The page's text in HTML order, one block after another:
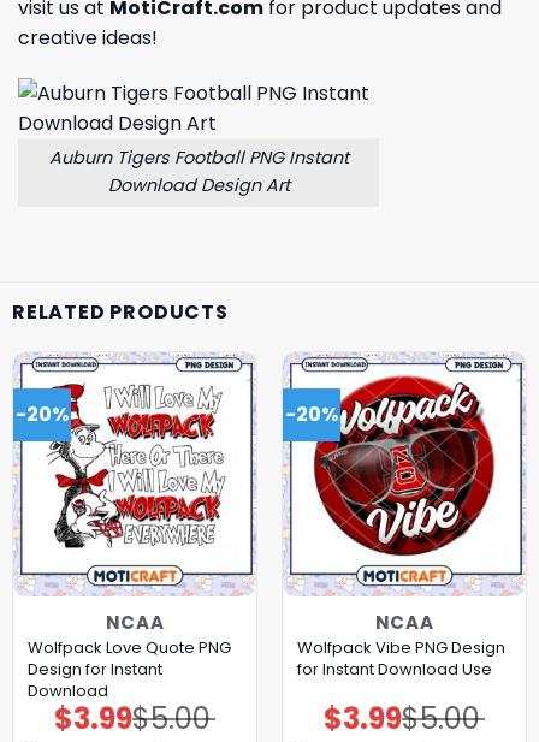
visit us at MotiCraft.com for product updates and
creative ideas!
Auburn Tigers Football PNG Instant
Download Design Art
RELATED PRODUCTS
-20%
NCAA
Wolfpack Love Quote PNG
Design for Instant
Download
$5.00
Original
price
$3.99Current
price
-20%
NCAA
Wolfpack Vibe PNG Design
for Instant Download Use
$5.00
Original
price
$3.99Current
price